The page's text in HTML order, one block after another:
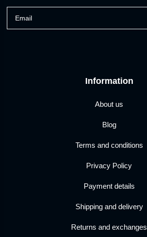
Information
About us
Blog
Terms and conditions
Privacy Policy
Payment details
Shipping and delivery
Returns and exchanges